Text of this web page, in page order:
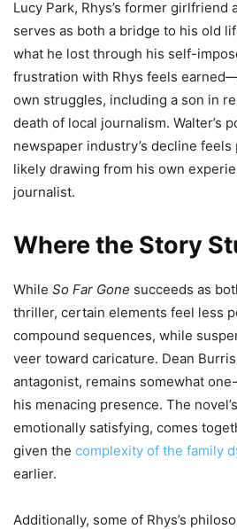
Lucy Park, Rhys’s former girlfriend
serves as both a bridge to his old
what he lost through his self-
frustration with Rhys feels
own struggles, including a son in
death of local journalism. Walter’s
newspaper industry’s decline
likely drawing from his own
journalist.
Where the Story
While So Far Gone succeeds as
thriller, certain elements feel less
compound sequences, while
veer toward caricature. Dean
antagonist, remains somewhat
his menacing presence. The
emotionally satisfying, comes
given the complexity of the family
earlier.
Additionally, some of Rhys’s